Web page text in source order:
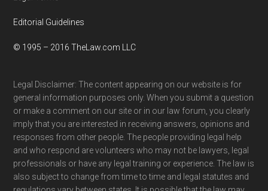
Editorial Guidelines
© 1995 – 2016 TheLaw.com LLC
Legal Disclaimer: The content appearing on our website is for
general information purposes only. When you submit a question
or make a comment on our site or in our law forum, you clearly
imply that you are interested in receiving answers, opinions and
responses from other people. The people providing legal help
and who respond are volunteers who may not be lawyers, legal
professionals or have any legal training or experience. The law is
also subject to change from time to time and legal statutes and